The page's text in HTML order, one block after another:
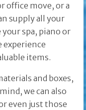
office move, or a
supply all your
your spa, piano or
experience
items.
and boxes,
we can also
even just those